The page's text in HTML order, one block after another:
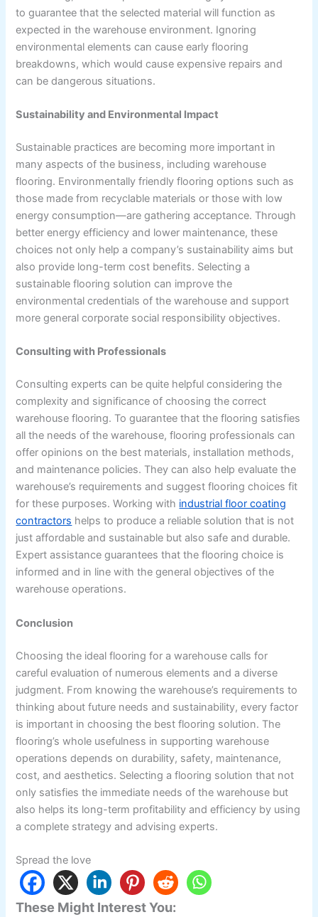
to guarantee that the selected material will function as
expected in the warehouse environment. Ignoring
environmental elements can cause early flooring
breakdowns, which would cause expensive repairs and
can be dangerous situations.
Sustainability and Environmental Impact
Sustainable practices are becoming more important in
many aspects of the business, including warehouse
flooring. Environmentally friendly flooring options such as
those made from recyclable materials or those with low
energy consumption—are gathering acceptance. Through
better energy efficiency and lower maintenance, these
choices not only help a company’s sustainability aims but
also provide long-term cost benefits. Selecting a
sustainable flooring solution can improve the
environmental credentials of the warehouse and support
more general corporate social responsibility objectives.
Consulting with Professionals
Consulting experts can be quite helpful considering the
complexity and significance of choosing the correct
warehouse flooring. To guarantee that the flooring satisfies
all the needs of the warehouse, flooring professionals can
offer opinions on the best materials, installation methods,
and maintenance policies. They can also help evaluate the
warehouse’s requirements and suggest flooring choices fit
for these purposes. Working with industrial floor coating
contractors helps to produce a reliable solution that is not
just affordable and sustainable but also safe and durable.
Expert assistance guarantees that the flooring choice is
informed and in line with the general objectives of the
warehouse operations.
Conclusion
Choosing the ideal flooring for a warehouse calls for
careful evaluation of numerous elements and a diverse
judgment. From knowing the warehouse’s requirements to
thinking about future needs and sustainability, every factor
is important in choosing the best flooring solution. The
flooring’s whole usefulness in supporting warehouse
operations depends on durability, safety, maintenance,
cost, and aesthetics. Selecting a flooring solution that not
only satisfies the immediate needs of the warehouse but
also helps its long-term profitability and efficiency by using
a complete strategy and advising experts.
Spread the love
These Might Interest You: